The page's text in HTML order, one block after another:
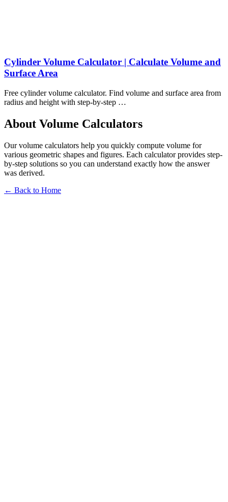
Cylinder Volume Calculator | Calculate Volume and
Surface Area
Free cylinder volume calculator. Find volume and surface area from
radius and height with step-by-step …
About Volume Calculators
Our volume calculators help you quickly compute volume for
various geometric shapes and figures. Each calculator provides step-
by-step solutions so you can understand exactly how the answer
was derived.
← Back to Home